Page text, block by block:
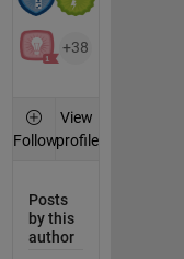
+38
Follow
View
profile
Posts
by this
author